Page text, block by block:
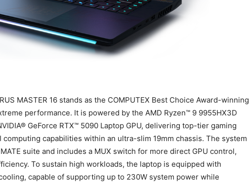
MASTER 16 stands as the COMPUTEX Best Choice Award-winning
performance. It is powered by the AMD Ryzen™ 9 9955HX3D
GeForce RTX™ 5090 Laptop GPU, delivering top-tier gaming
capabilities within an ultra-slim 19mm chassis. The system
suite and includes a MUX switch for more direct GPU control,
To sustain high workloads, the laptop is equipped with
cooling, capable of supporting up to 230W system power while